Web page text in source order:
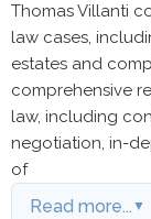
Thomas Villanti
law cases,
estates and
comprehensive
law, including
negotiation, in-
of
Read more...